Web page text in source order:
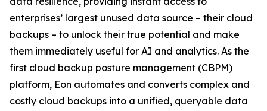
enterprises’ largest unused data source – their cloud
backups – to unlock their true potential and make
them immediately useful for AI and analytics. As the
first cloud backup posture management (CBPM)
platform, Eon automates and converts complex and
costly cloud backups into a unified, queryable data